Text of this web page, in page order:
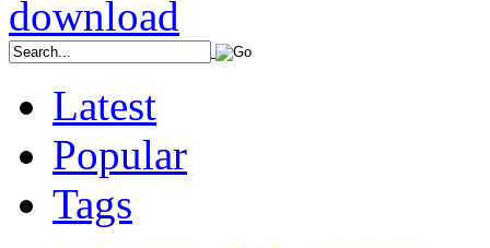
Latest
Popular
Tags